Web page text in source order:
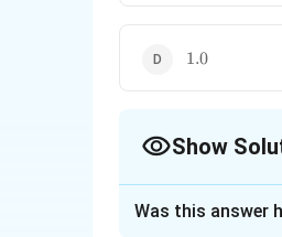
1.0
1.0
Show
Was this answer